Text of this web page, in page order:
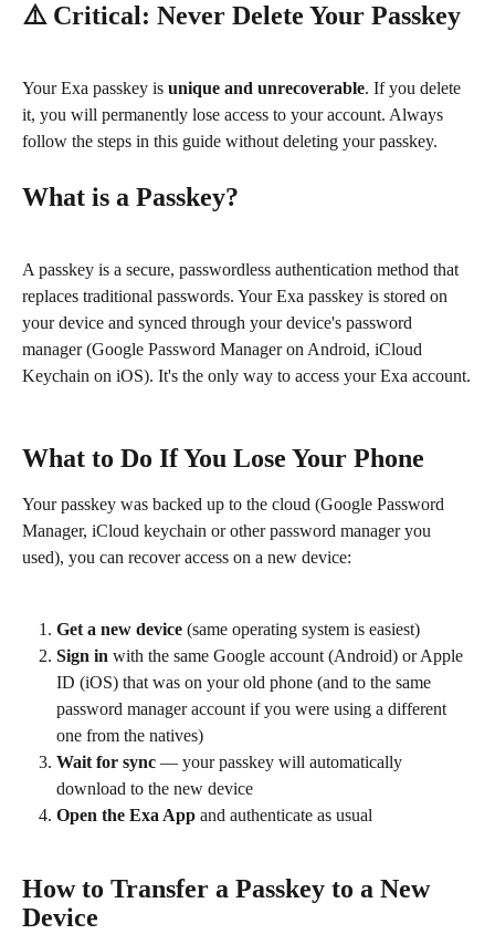
⚠️ Critical: Never Delete Your Passkey
Your Exa passkey is unique and unrecoverable. If you delete
it, you will permanently lose access to your account. Always
follow the steps in this guide without deleting your passkey.
What is a Passkey?
A passkey is a secure, passwordless authentication method that
replaces traditional passwords. Your Exa passkey is stored on
your device and synced through your device's password
manager (Google Password Manager on Android, iCloud
Keychain on iOS). It's the only way to access your Exa account.
What to Do If You Lose Your Phone
Your passkey was backed up to the cloud (Google Password
Manager, iCloud keychain or other password manager you
used), you can recover access on a new device:
Get a new device (same operating system is easiest)
Sign in with the same Google account (Android) or Apple
ID (iOS) that was on your old phone (and to the same
password manager account if you were using a different
one from the natives)
Wait for sync — your passkey will automatically
download to the new device
Open the Exa App and authenticate as usual
How to Transfer a Passkey to a New
Device